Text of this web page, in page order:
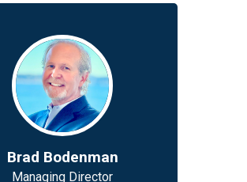
Brad Bodenman
Managing Director